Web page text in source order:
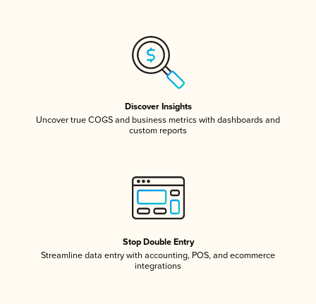
Discover Insights
Uncover true COGS and business metrics with dashboards and
custom reports
Stop Double Entry
Streamline data entry with accounting, POS, and ecommerce
integrations